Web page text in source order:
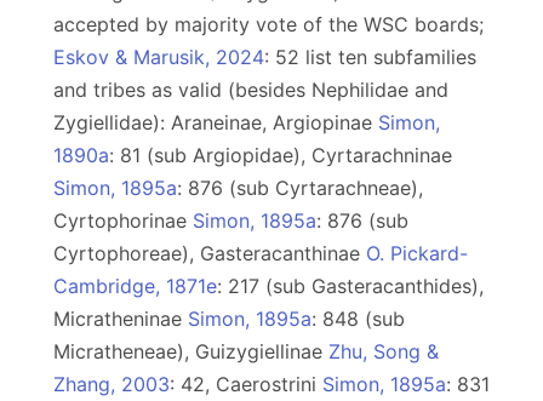
accepted by majority vote of the WSC boards;
Eskov & Marusik, 2024: 52 list ten subfamilies
and tribes as valid (besides Nephilidae and
Zygiellidae): Araneinae, Argiopinae Simon,
1890a: 81 (sub Argiopidae), Cyrtarachninae
Simon, 1895a: 876 (sub Cyrtarachneae),
Сyrtophorinae Simon, 1895a: 876 (sub
Cyrtophoreae), Gasteracanthinae O. Pickard-
Cambridge, 1871e: 217 (sub Gasteracanthides),
Micratheninae Simon, 1895a: 848 (sub
Micratheneae), Guizygiellinae Zhu, Song &
Zhang, 2003: 42, Caerostrini Simon, 1895a: 831